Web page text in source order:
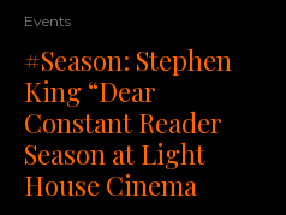
Events
#Season: Stephen
King “Dear
Constant Reader
Season at Light
House Cinema